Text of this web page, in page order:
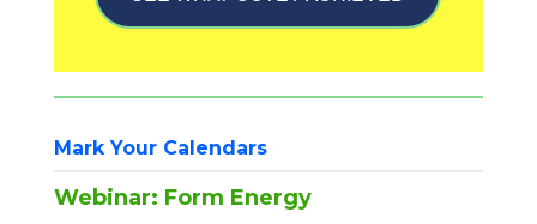
Mark Your Calendars
Webinar: Form Energy